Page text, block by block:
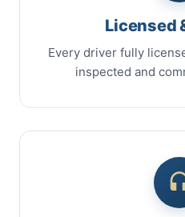
Licensed
Every driver fully
inspected and